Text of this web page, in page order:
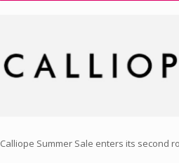
Calliope Summer Sale enters its second